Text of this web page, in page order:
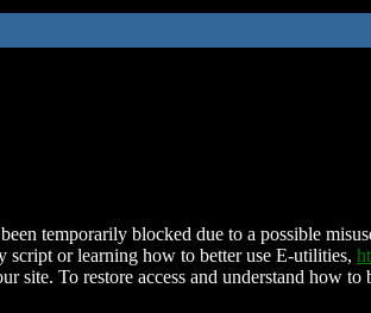
temporarily blocked due to a possible
script or learning how to better use E-utilities,
site. To restore access and understand how